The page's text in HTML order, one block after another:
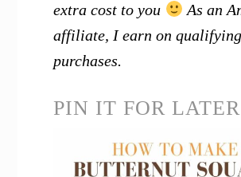
extra cost to you
As an
affiliate, I earn on qualifying
purchases.
PIN IT FOR